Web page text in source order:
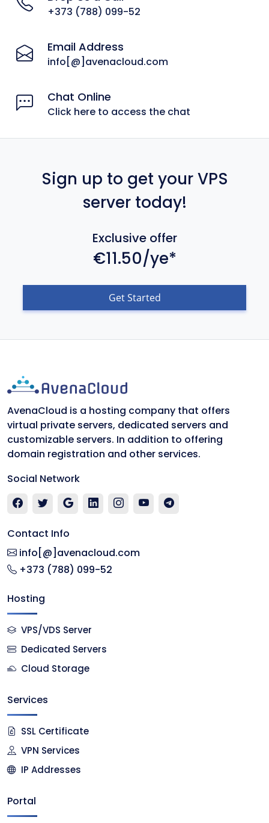
+373 (788) 099-52
Email Address
info[@]avenacloud.com
Chat Online
Click here to access the chat
Sign up to get your VPS
server today!
Exclusive offer
€11.50/ye*
Get Started
AvenaCloud is a hosting company that offers
virtual private servers, dedicated servers and
customizable servers. In addition to offering
domain registration and other services.
Social Network
Contact Info
info[@]avenacloud.com
+373 (788) 099-52
Hosting
VPS/VDS Server
Dedicated Servers
Cloud Storage
Services
SSL Certificate
VPN Services
IP Addresses
Portal